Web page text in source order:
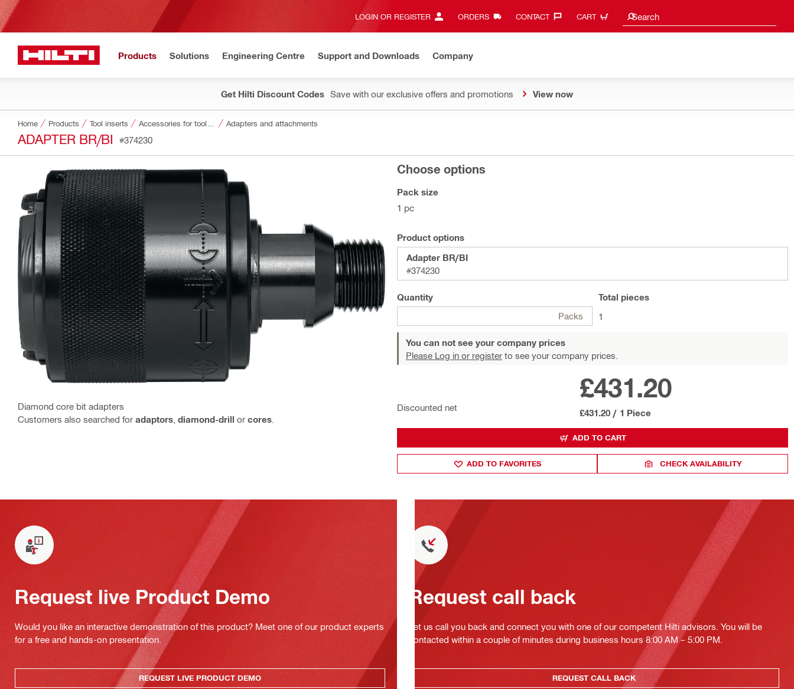
LOGIN OR REGISTER ORDERS CONTACT‎ CART Search
Search suggestions
Products Solutions Engineering Centre Support and Downloads Company
Get Hilti Discount Codes Save with our exclusive offers and promotions View now
Home Products Tool inserts Adapters and attachments
ADAPTER BR/BI #374230
Diamond core bit adapters
Customers also searched for adaptors diamond-drill or cores
Choose options
Pack size
1 pc
Product options
Adapter BR/BI
#374230
Quantity
Packs
Total pieces
1
You can not see your company prices
Please Log in or register to see your company prices.
Discounted net
£431.20
£431.20 / 1 Piece
ADD TO CART
ADD TO FAVORITES CHECK AVAILABILITY
Request live Product Demo
Would you like an interactive demonstration of this product? Meet one of our product experts
for a free and hands-on presentation.
REQUEST LIVE PRODUCT DEMO
Request call back
Let us call you back and connect you with one of our competent Hilti advisors. You will be
contacted within a couple of minutes during business hours 8:00 AM – 5:00 PM.
REQUEST CALL BACK